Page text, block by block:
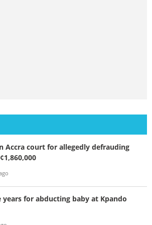
Accra court for allegedly defrauding
for abducting baby at Kpando